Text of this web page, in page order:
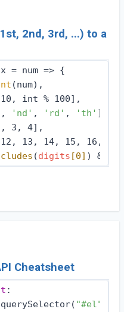
2nd, 3rd, ...) to a
= num => {
(num),
int % 100],
, 'nd' , 'rd' , 'th' ],
3, 4],
13, 14, 15, 16,
(digits [0] ) && !
Cheatsheet
:
"#el"